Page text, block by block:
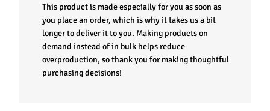
This product is made especially for you as soon as
you place an order, which is why it takes us a bit
longer to deliver it to you. Making products on
demand instead of in bulk helps reduce
overproduction, so thank you for making thoughtful
purchasing decisions!